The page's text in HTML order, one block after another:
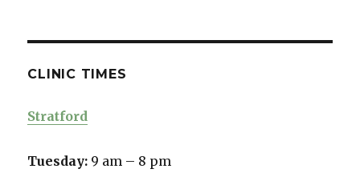
CLINIC TIMES
Stratford
Tuesday: 9 am – 8 pm